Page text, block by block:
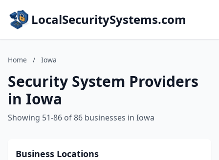
LocalSecuritySystems.com
Home / Iowa
Security System Providers
in Iowa
Showing 51-86 of 86 businesses in Iowa
Business Locations